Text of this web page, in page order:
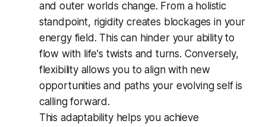
and outer worlds change. From a holistic
standpoint, rigidity creates blockages in your
energy field. This can hinder your ability to
flow with life's twists and turns. Conversely,
flexibility allows you to align with new
opportunities and paths your evolving self is
calling forward.
This adaptability helps you achieve